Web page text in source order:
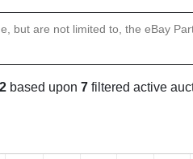
but are not limited to, the eBay
based upon 7 filtered active